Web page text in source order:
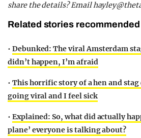
share the details? Email
Related stories
• Debunked: The viral Amsterdam
didn’t happen, I’m afraid
• This horrific story of a hen and
going viral and I feel sick
• Explained: So, what did actually
plane’ everyone is talking about?